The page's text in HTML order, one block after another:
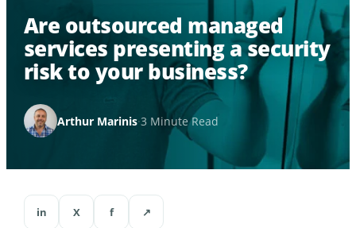
Are outsourced managed
services presenting a security
risk to your business?
Arthur Marinis·3 Minute Read
in X f ↗